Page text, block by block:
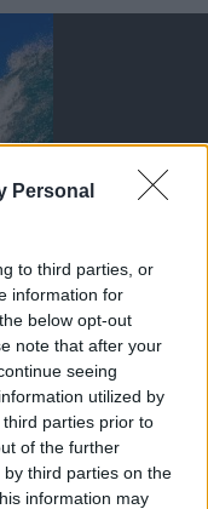
Personal
to third parties, or
information for
below opt-out
note that after your
seeing
utilized by
parties prior to
of the further
third parties on the
information may